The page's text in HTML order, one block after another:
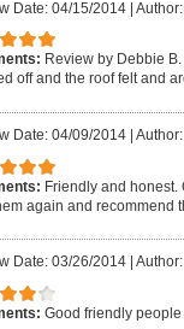
Date: 04/15/2014 |
Review by Debbie
off and the roof felt and
Date: 04/09/2014
Friendly and
again and recommend
Date: 03/26/2014
Good friendly